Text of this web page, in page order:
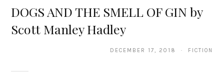
DOGS AND THE SMELL OF GIN by
Scott Manley Hadley
DECEMBER 17, 2018 · FICTION